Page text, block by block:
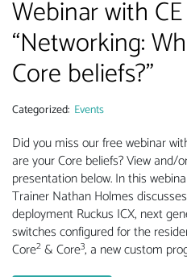
Webinar with
“Networking:
Core beliefs?”
Categorized: Events
Did you miss our free webinar
are your Core beliefs? View and/
presentation below. In this
Trainer Nathan Holmes
deployment Ruckus ICX, next
switches configured for the
Core2 & Core3, a new custom